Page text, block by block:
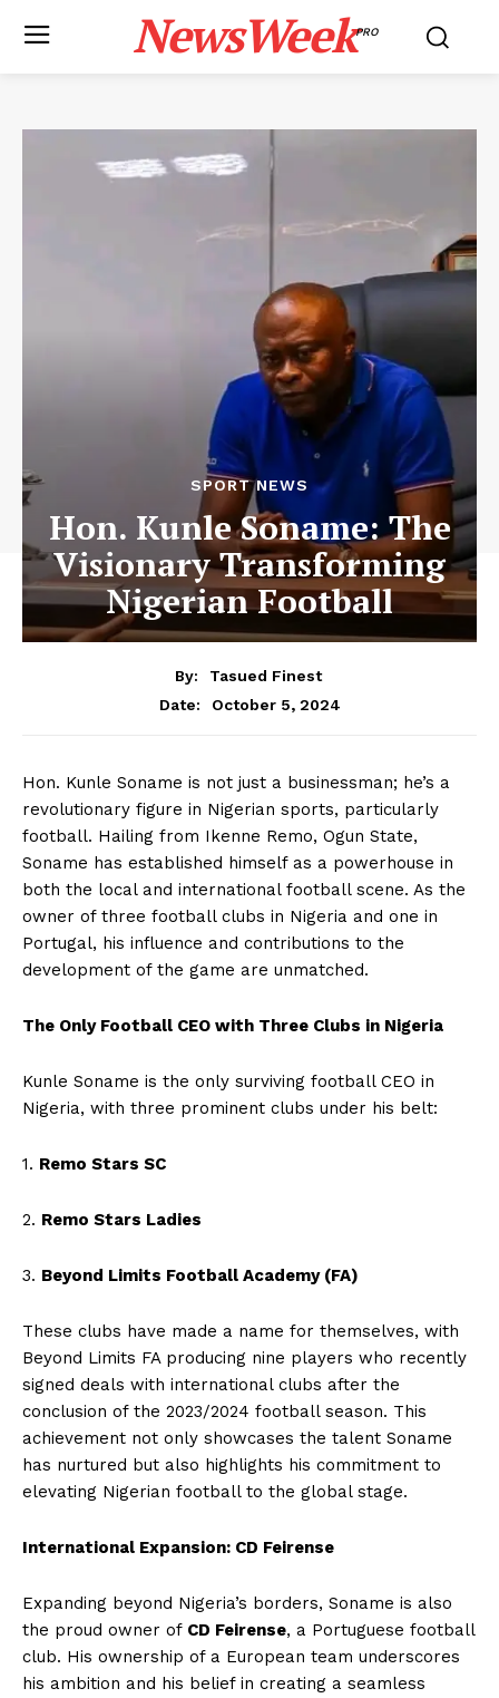
NewsWeekPRO
SPORT NEWS
Hon. Kunle Soname: The
Visionary Transforming
Nigerian Football
By:
Tasued Finest
Date:
October 5, 2024
Hon. Kunle Soname is not just a businessman; he’s a
revolutionary figure in Nigerian sports, particularly
football. Hailing from Ikenne Remo, Ogun State,
Soname has established himself as a powerhouse in
both the local and international football scene. As the
owner of three football clubs in Nigeria and one in
Portugal, his influence and contributions to the
development of the game are unmatched.
The Only Football CEO with Three Clubs in Nigeria
Kunle Soname is the only surviving football CEO in
Nigeria, with three prominent clubs under his belt:
1. Remo Stars SC
2. Remo Stars Ladies
3. Beyond Limits Football Academy (FA)
These clubs have made a name for themselves, with
Beyond Limits FA producing nine players who recently
signed deals with international clubs after the
conclusion of the 2023/2024 football season. This
achievement not only showcases the talent Soname
has nurtured but also highlights his commitment to
elevating Nigerian football to the global stage.
International Expansion: CD Feirense
Expanding beyond Nigeria’s borders, Soname is also
the proud owner of CD Feirense, a Portuguese football
club. His ownership of a European team underscores
his ambition and his belief in creating a seamless